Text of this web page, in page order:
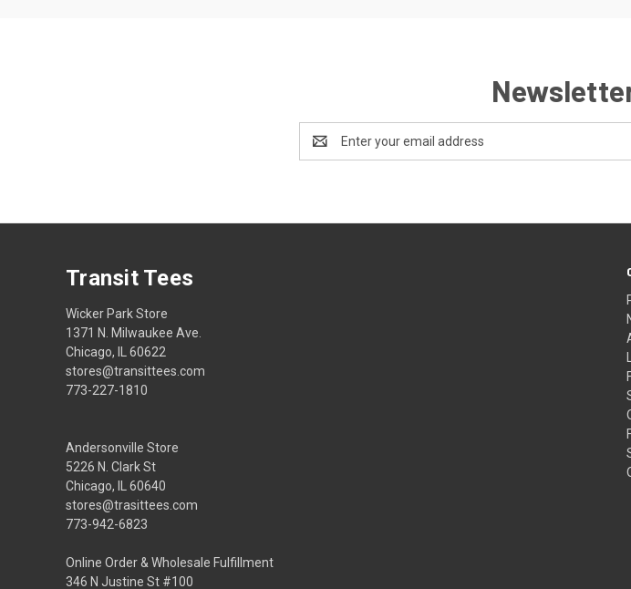
Address
Transit Tees
Wicker Park Store
1371 N. Milwaukee Ave.
Chicago, IL 60622
stores@transittees.com
773-227-1810
Andersonville Store
5226 N. Clark St
Chicago, IL 60640
stores@trasittees.com
773-942-6823
Online Order & Wholesale Fulfillment
346 N Justine St #100